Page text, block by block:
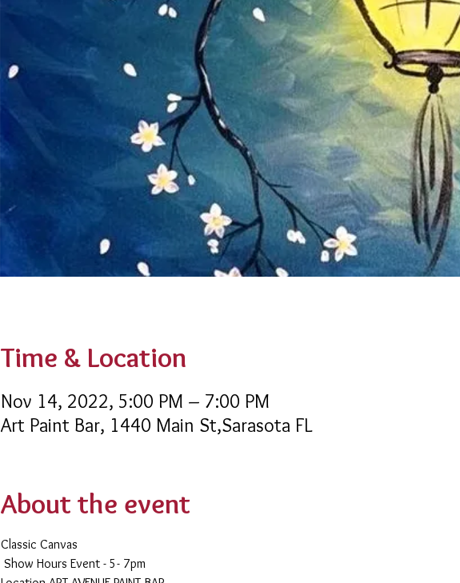
Time & Location
Nov 14, 2022, 5:00 PM – 7:00 PM
Art Paint Bar, 1440 Main St,Sarasota FL
About the event
Classic Canvas
Show Hours Event - 5- 7pm